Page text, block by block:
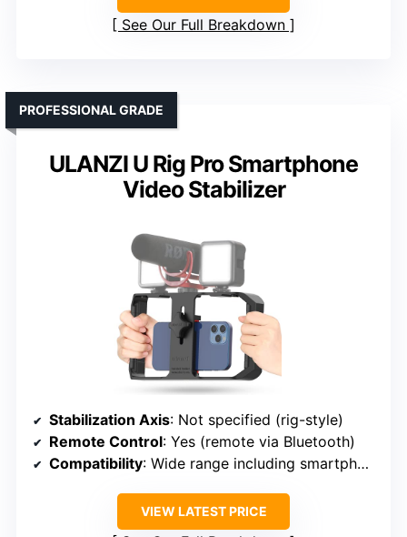
See Our Full Breakdown
ULANZI U Rig Pro Smartphone
Video Stabilizer
PROFESSIONAL GRADE
Stabilization Axis: Not specified (rig-style)
Remote Control: Yes (remote via Bluetooth)
Compatibility: Wide range including smartphones and cameras
VIEW LATEST PRICE